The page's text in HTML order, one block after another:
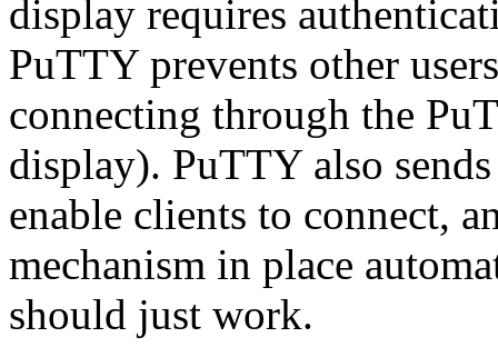
display requires
PuTTY prevents other
connecting through the
display). PuTTY also
enable clients to connect,
mechanism in place
should just work.